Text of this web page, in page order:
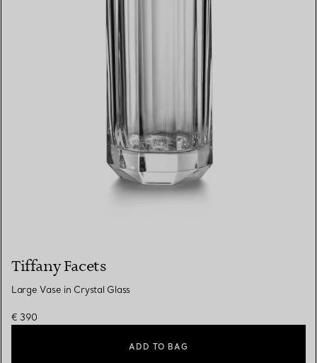
Tiffany Facets
Large Vase in Crystal Glass
€ 390
ADD TO BAG